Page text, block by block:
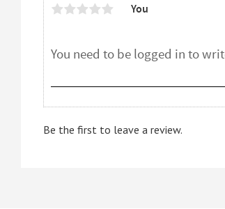
You
Be the first to leave a review.